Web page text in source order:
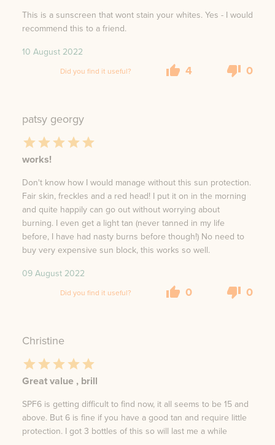
This is a sunscreen that wont stain your whites. Yes - I would
recommend this to a friend.
10 August 2022
Did you find it useful? 4 0
patsy georgy
works!
Don't know how I would manage without this sun protection.
Fair skin, freckles and a red head! I put it on in the morning
and quite happily can go out without worrying about
burning. I even get a light tan (never tanned in my life
before, I have had nasty burns before though!) No need to
buy very expensive sun block, this works so well.
09 August 2022
Did you find it useful? 0 0
Christine
Great value , brill
SPF6 is getting difficult to find now, it all seems to be 15 and
above. But 6 is fine if you have a good tan and require little
protection. I got 3 bottles of this so will last me a while